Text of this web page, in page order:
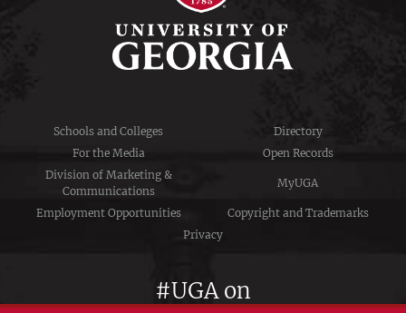
Schools and Colleges
Directory
For the Media
Open Records
Division of Marketing &
Communications
MyUGA
Employment Opportunities
Copyright and Trademarks
Privacy
#UGA on